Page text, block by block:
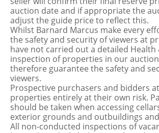
auction date and if appropriate the
adjust the guide price to reflect this.
Whilst Barnard Marcus make every
the safety and security of viewers at
have not carried out a detailed Health
inspection of properties in our
therefore guarantee the safety and
viewers.
Prospective purchasers and bidders
properties entirely at their own risk.
should be taken when accessing
exterior grounds and outbuildings
All non-conducted inspections of